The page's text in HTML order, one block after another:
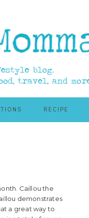
RECIPE
Caillou the
demonstrates
a great way to